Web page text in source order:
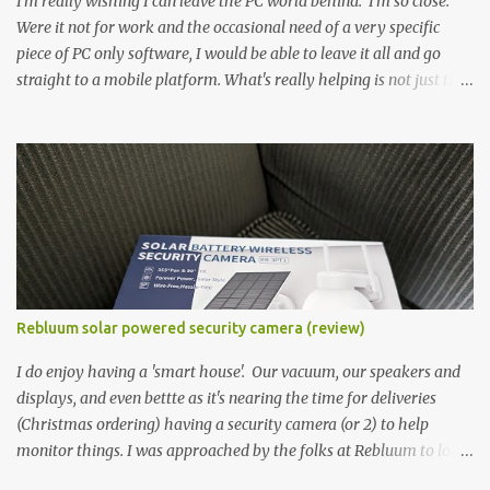
Were it not for work and the occasional need of a very specific
piece of PC only software, I would be able to leave it all and go
straight to a mobile platform. What's really helping is not just the
I'm still loving my Pixelbook every moment, despite its age it still
performs very well. Then comes along the Chromebook Flip -
this is the Asus Chromebook Flip C434T . I'd received their base
version, the one with the Intel Core m3 - and it has the minimal
amount of RAM for the model with just 4GB. Even though this is
pretty much the minimal model for specs, I have been immensely
impressed by it. Like it's a big jump up in terms of how fluid it is
compared to others I've used. Plus, it's also the touchscreen
variant, so that already bumps it up a h...
Rebluum solar powered security camera (review)
I do enjoy having a 'smart house'. Our vacuum, our speakers and
displays, and even bettte as it's nearing the time for deliveries
(Christmas ordering) having a security camera (or 2) to help
monitor things. I was approached by the folks at Rebluum to look